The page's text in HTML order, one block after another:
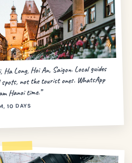
Long, Hoi An, Saigon. Local guides
not the tourist ones. WhatsApp
Hanoi time.”
10 DAYS